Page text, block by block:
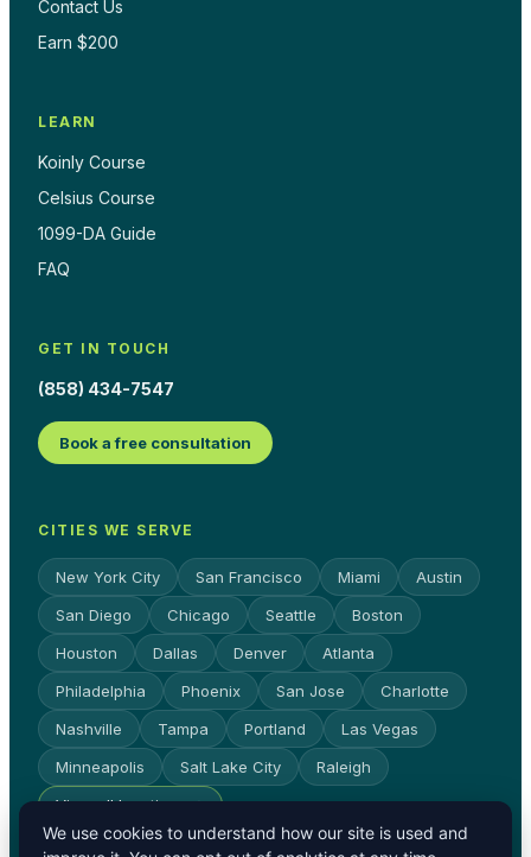
Contact Us
Earn $200
LEARN
Koinly Course
Celsius Course
1099-DA Guide
FAQ
GET IN TOUCH
(858) 434-7547
Book a free consultation
CITIES WE SERVE
New York City San Francisco Miami
Austin
San Diego
Chicago Seattle
Boston
Houston
Dallas Denver
Atlanta
Philadelphia
Phoenix San Jose
Charlotte
Nashville
Tampa Portland
Las Vegas
Minneapolis
Salt Lake City
Raleigh
View all locations →
We use cookies to understand how our site is used and